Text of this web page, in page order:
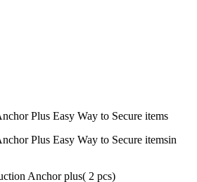
Plus Easy Way to Secure items
Plus Easy Way to Secure itemsin
Anchor plus( 2 pcs)